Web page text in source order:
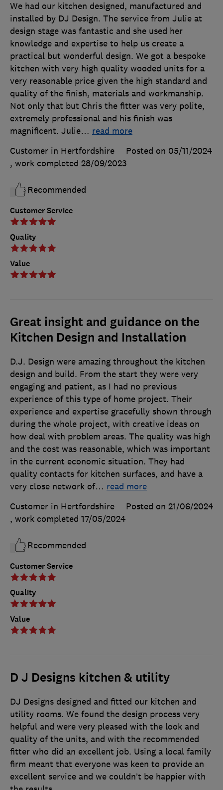
Customer Service
Quality
Value
We had our kitchen designed, manufactured and
installed by DJ Design. The service from Julie at
design stage was fantastic and she used her
knowledge and expertise to help us create a
practical but wonderful design. We got a bespoke
kitchen with very high quality wooded units for a
very reasonable price given the high standard and
quality of the finish, materials and workmanship.
Not only that but Chris the fitter was very polite,
extremely professional and his finish was
magnificent. Julie… read more
Customer in Hertfordshire
Posted on 05/11/2024
, work completed 28/09/2023
Recommended
Great insight and guidance on the
Kitchen Design and Installation
Customer Service
Quality
Value
D.J. Design were amazing throughout the kitchen
design and build. From the start they were very
engaging and patient, as I had no previous
experience of this type of home project. Their
experience and expertise gracefully shown through
during the whole project, with creative ideas on
how deal with problem areas. The quality was high
and the cost was reasonable, which was important
in the current economic situation. They had
quality contacts for kitchen surfaces, and have a
very close network of… read more
Customer in Hertfordshire
Posted on 21/06/2024
, work completed 17/05/2024
Recommended
D J Designs kitchen & utility
DJ Designs designed and fitted our kitchen and
utility rooms. We found the design process very
helpful and were very pleased with the look and
quality of the units, and with the recommended
fitter who did an excellent job. Using a local family
firm meant that everyone was keen to provide an
excellent service and we couldn’t be happier with